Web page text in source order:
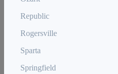
Republic
Rogersville
Sparta
Springfield